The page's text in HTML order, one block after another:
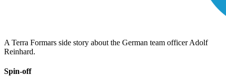
A Terra Formars side story about the German team officer Adolf
Reinhard.
Spin-off